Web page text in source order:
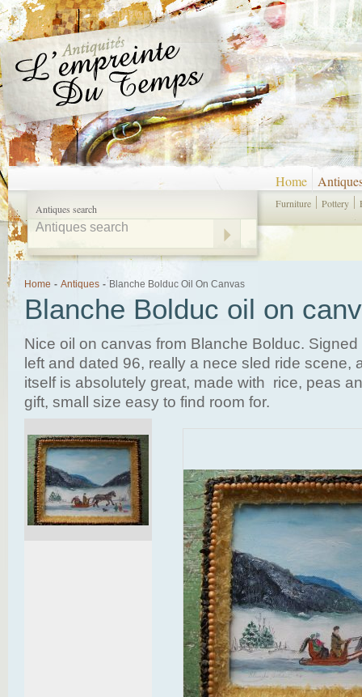
Antiques search
Home
Furniture Pottery
Home - Antiques - Blanche Bolduc Oil On Canvas
Blanche Bolduc oil on
Nice oil on canvas from Blanche Bolduc.
left and dated 96, really a nece sled ride scene,
itself is absolutely great, made with rice, peas
gift, small size easy to find room for.